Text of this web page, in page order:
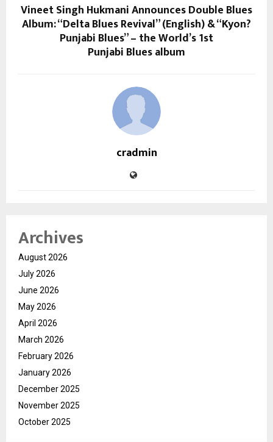
Vineet Singh Hukmani Announces Double Blues
Album: “Delta Blues Revival” (English) & “Kyon?
Punjabi Blues” – the World’s 1st
Punjabi Blues album
cradmin
Archives
August 2026
July 2026
June 2026
May 2026
April 2026
March 2026
February 2026
January 2026
December 2025
November 2025
October 2025